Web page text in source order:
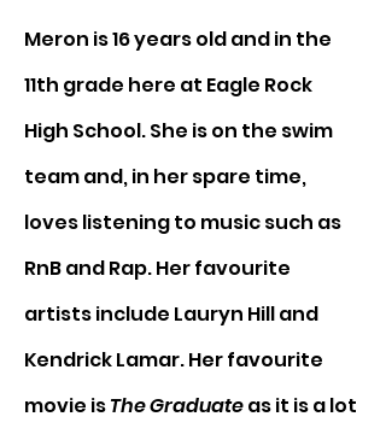
Meron is 16 years old and in the
11th grade here at Eagle Rock
High School. She is on the swim
team and, in her spare time,
loves listening to music such as
RnB and Rap. Her favourite
artists include Lauryn Hill and
Kendrick Lamar. Her favourite
movie is The Graduate as it is a lot